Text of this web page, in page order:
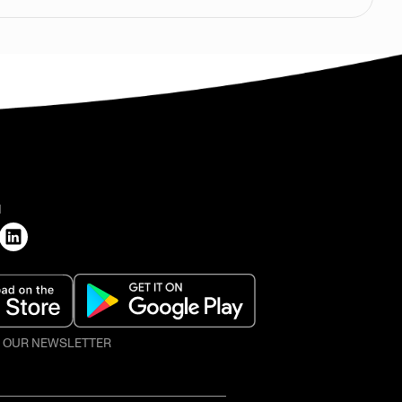
NEWSLETTER